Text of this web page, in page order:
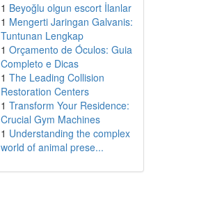
1 Beyoğlu olgun escort İlanlar
1 Mengerti Jaringan Galvanis:
Tuntunan Lengkap
1 Orçamento de Óculos: Guia
Completo e Dicas
1 The Leading Collision
Restoration Centers
1 Transform Your Residence:
Crucial Gym Machines
1 Understanding the complex
world of animal prese...